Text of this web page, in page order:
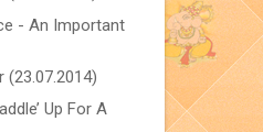
- An Important
(23.07.2014)
Up For A